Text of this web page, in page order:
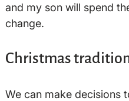
and my son will spend
Christmas
We can make decisions